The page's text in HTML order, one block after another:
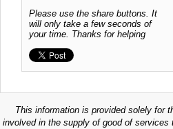
Please use the share buttons. It
will only take a few seconds of
your time. Thanks for helping
This information is provided solely for
involved in the supply of good of